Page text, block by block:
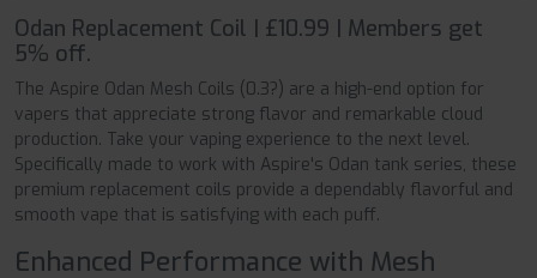
Odan Replacement Coil | £10.99 | Members get
5% off.
The Aspire Odan Mesh Coils (0.3?) are a high-end option for
vapers that appreciate strong flavor and remarkable cloud
production. Take your vaping experience to the next level.
Specifically made to work with Aspire's Odan tank series, these
premium replacement coils provide a dependably flavorful and
smooth vape that is satisfying with each puff.
Enhanced Performance with Mesh